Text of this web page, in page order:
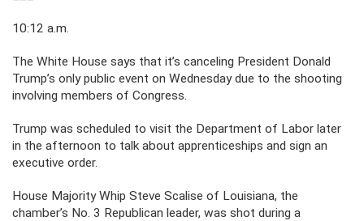
10:12 a.m.
The White House says that it’s canceling President Donald
Trump’s only public event on Wednesday due to the shooting
involving members of Congress.
Trump was scheduled to visit the Department of Labor later
in the afternoon to talk about apprenticeships and sign an
executive order.
House Majority Whip Steve Scalise of Louisiana, the
chamber’s No. 3 Republican leader, was shot during a